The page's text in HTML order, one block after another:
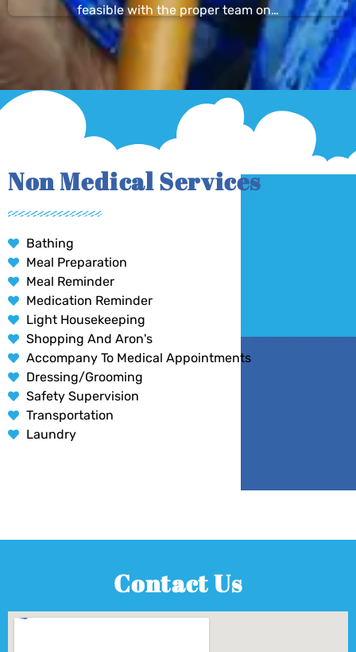
feasible with the proper team on…
Non Medical Services
Bathing
Meal Preparation
Meal Reminder
Medication Reminder
Light Housekeeping
Shopping And Aron's
Accompany To Medical Appointments
Dressing/Grooming
Safety Supervision
Transportation
Laundry
Contact Us